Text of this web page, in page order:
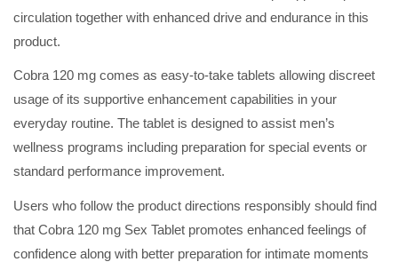
circulation together with enhanced drive and endurance in this
product.
Cobra 120 mg comes as easy-to-take tablets allowing discreet
usage of its supportive enhancement capabilities in your
everyday routine. The tablet is designed to assist men’s
wellness programs including preparation for special events or
standard performance improvement.
Users who follow the product directions responsibly should find
that Cobra 120 mg Sex Tablet promotes enhanced feelings of
confidence along with better preparation for intimate moments